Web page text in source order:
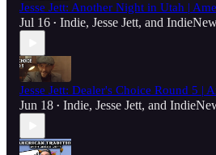
Jesse Jett: Another Night in Utah |
Jul 16 • Indie, Jesse Jett, and
Jesse Jett: Dealer's Choice Round 5 |
Jun 18 • Indie, Jesse Jett, and